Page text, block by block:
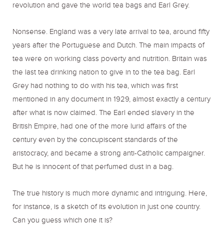
revolution and gave the world tea bags and Earl Grey.
Nonsense. England was a very late arrival to tea, around fifty
years after the Portuguese and Dutch. The main impacts of
tea were on working class poverty and nutrition. Britain was
the last tea drinking nation to give in to the tea bag. Earl
Grey had nothing to do with his tea, which was first
mentioned in any document in 1929, almost exactly a century
after what is now claimed. The Earl ended slavery in the
British Empire, had one of the more lurid affairs of the
century even by the concupiscent standards of the
aristocracy, and became a strong anti-Catholic campaigner.
But he is innocent of that perfumed dust in a bag.
The true history is much more dynamic and intriguing. Here,
for instance, is a sketch of its evolution in just one country.
Can you guess which one it is?